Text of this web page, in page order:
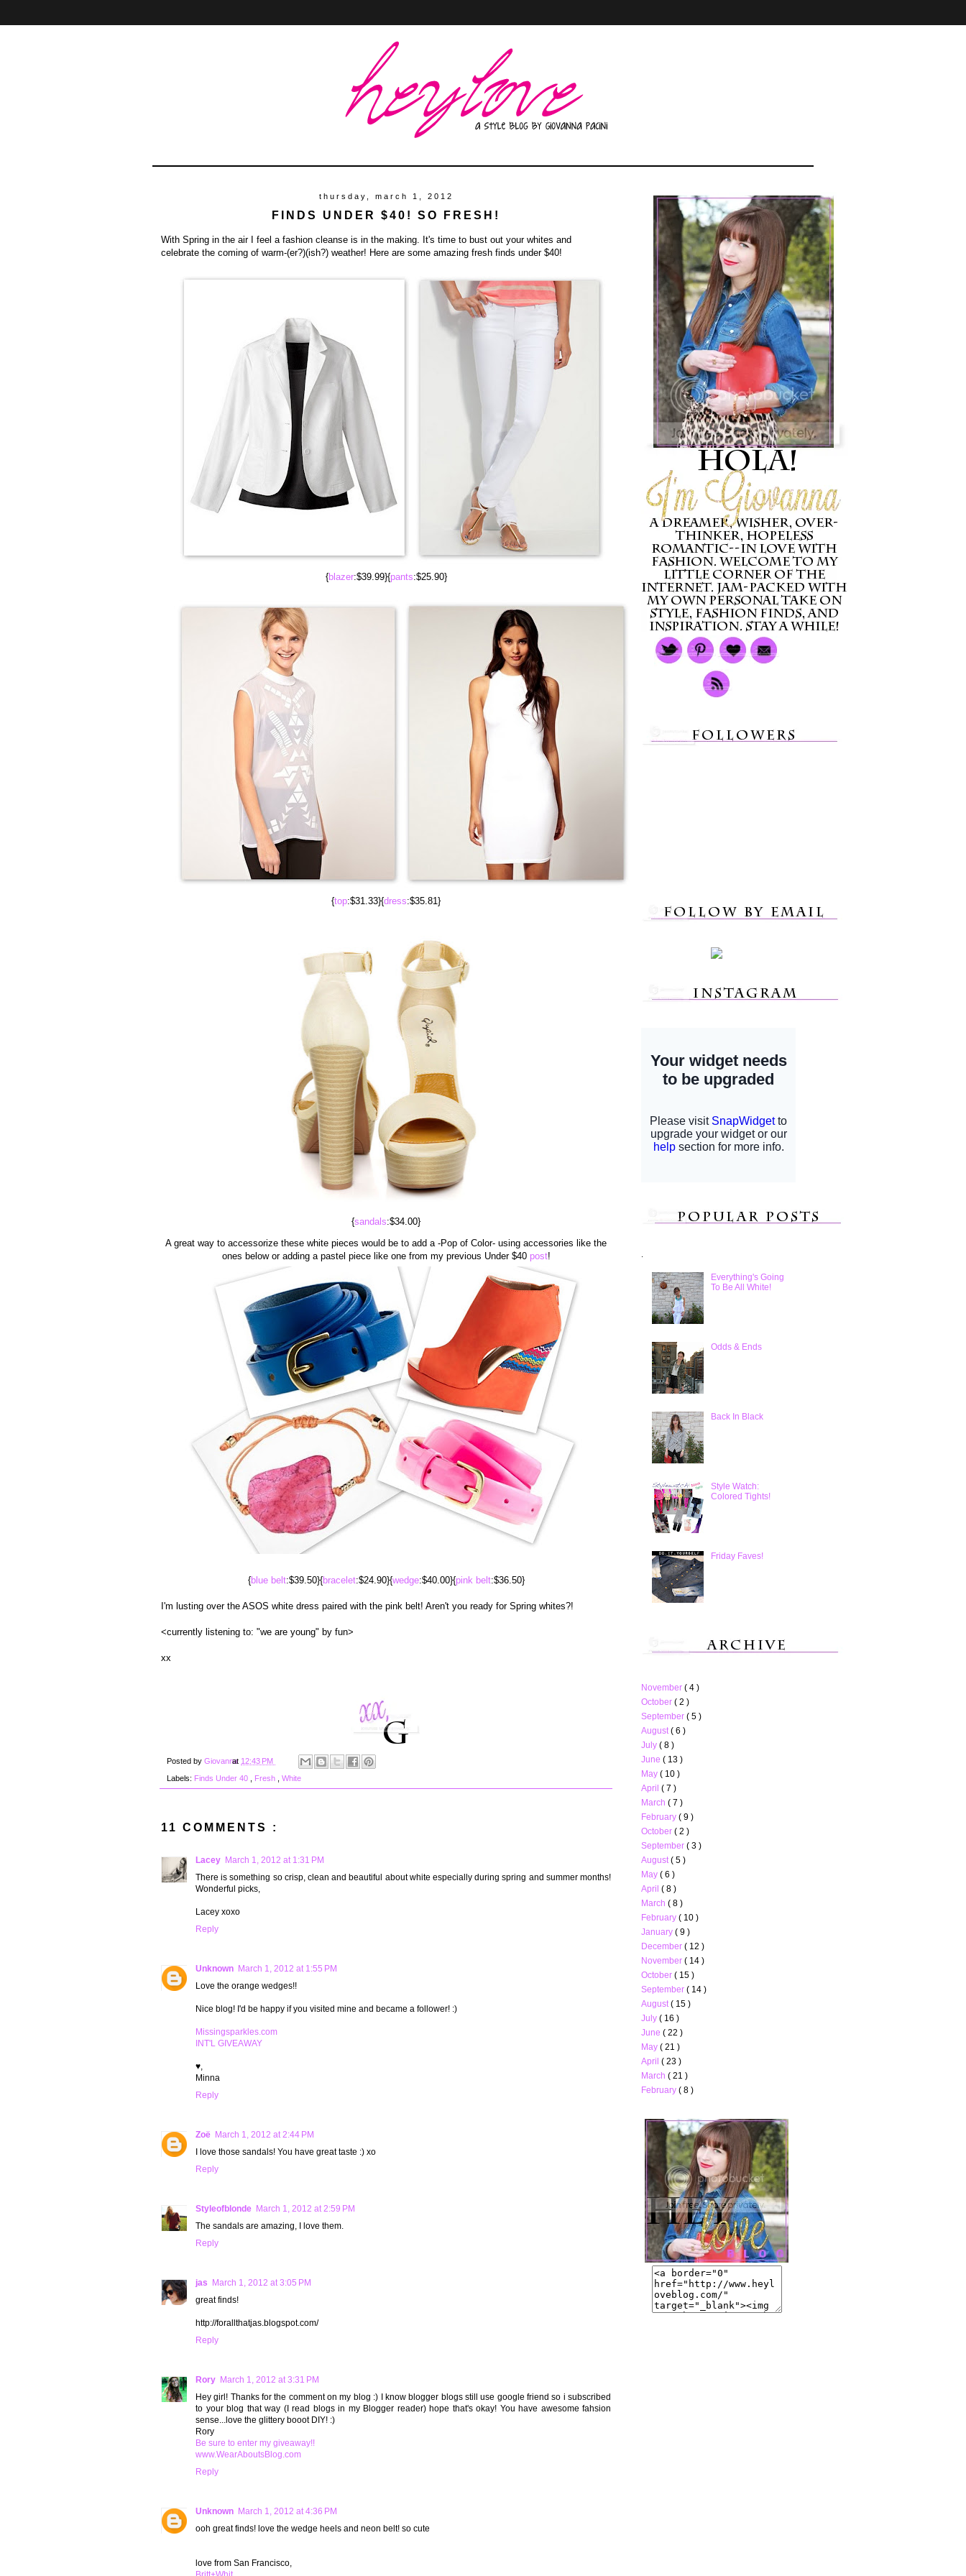
thursday, march 1, 2012
FINDS UNDER $40! SO FRESH!
With Spring in the air I feel a fashion cleanse is in the making. It's time to bust out your whites and
celebrate the coming of warm-(er?)(ish?) weather! Here are some amazing fresh finds under $40!
{blazer:$39.99}{pants:$25.90}
{top:$31.33}{dress:$35.81}
{sandals:$34.00}
A great way to accessorize these white pieces would be to add a -Pop of Color- using accessories like the
ones below or adding a pastel piece like one from my previous Under $40 post!
{blue belt:$39.50}{bracelet:$24.90}{wedge:$40.00}{pink belt:$36.50}
I'm lusting over the ASOS white dress paired with the pink belt! Aren't you ready for Spring whites?!
<currently listening to: "we are young" by fun>
xx
Posted by Giovanna
at 12:43 PM
Labels: Finds Under 40 Fresh White
11 COMMENTS :
Lacey March 1, 2012 at 1:31 PM
There is something so crisp, clean and beautiful about white especially during spring and summer months!
Wonderful picks,
Lacey xoxo
Reply
Unknown March 1, 2012 at 1:55 PM
Love the orange wedges!!
Nice blog! I'd be happy if you visited mine and became a follower! :)
Missingsparkles.com
INT'L GIVEAWAY
♥,
Minna
Reply
Zoë March 1, 2012 at 2:44 PM
I love those sandals! You have great taste :) xo
Reply
Styleofblonde March 1, 2012 at 2:59 PM
The sandals are amazing, I love them.
Reply
jas
March 1, 2012 at 3:05 PM
great finds!
http://forallthatjas.blogspot.com/
Reply
Rory March 1, 2012 at 3:31 PM
Hey girl! Thanks for the comment on my blog :) I know blogger blogs still use google friend so i subscribed
to your blog that way (I read blogs in my Blogger reader) hope that's okay! You have awesome fahsion
sense...love the glittery booot DIY! :)
Rory
Be sure to enter my giveaway!!
www.WearAboutsBlog.com
Reply
Unknown March 1, 2012 at 4:36 PM
ooh great finds! love the wedge heels and neon belt! so cute
love from San Francisco,
Everything's Going
To Be All White!
Odds & Ends
Back In Black
Style Watch:
Colored Tights!
Friday Faves!
November ( 4 )
October ( 2 )
September ( 5 )
August( 6 )
July ( 8 )
June ( 13 )
May ( 10 )
April ( 7 )
March ( 7 )
February ( 9 )
October ( 2 )
September ( 3 )
August( 5 )
May ( 6 )
April ( 8 )
March ( 8 )
February ( 10 )
January ( 9 )
December ( 12 )
November ( 14 )
October ( 15 )
September ( 14 )
August( 15 )
July ( 16 )
June ( 22 )
May ( 21 )
April ( 23 )
March ( 21 )
February ( 8 )